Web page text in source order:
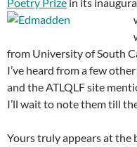
from University of South
I’ve heard from a few
and the ATLQLF site
I’ll wait to note them till
Yours truly appears at the